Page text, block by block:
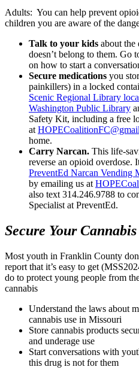
Adults: You can help prevent
children you are aware of the
Talk to your kids about the
doesn’t belong to them. Go
on how to start a
Secure medications you
painkillers) in a locked
Scenic Regional Library
Washington Public Library
Safety Kit, including a free
at
home.
Carry Narcan. This life-
reverse an opioid overdose.
PreventEd Narcan Vending
by emailing us at
also text 314.246.9788 to
Specialist at PreventEd.
Secure Your Cannabis
Most youth in Franklin County
report that it’s easy to get
do to protect young people from
cannabis
Understand the laws about
cannabis use in Missouri
Store cannabis products
and underage use
Start conversations with
this drug is not for them